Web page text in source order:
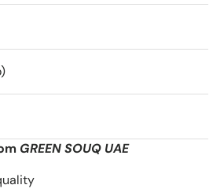
GREEN SOUQ UAE